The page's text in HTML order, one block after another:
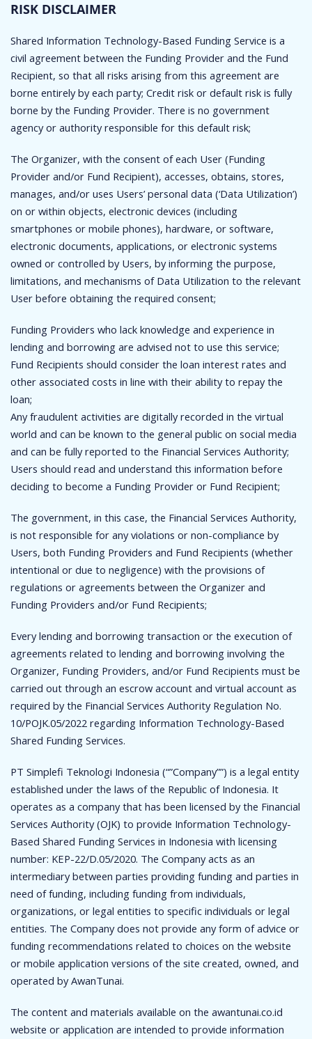
RISK DISCLAIMER
Shared Information Technology-Based Funding Service is a
civil agreement between the Funding Provider and the Fund
Recipient, so that all risks arising from this agreement are
borne entirely by each party; Credit risk or default risk is fully
borne by the Funding Provider. There is no government
agency or authority responsible for this default risk;
The Organizer, with the consent of each User (Funding
Provider and/or Fund Recipient), accesses, obtains, stores,
manages, and/or uses Users’ personal data (‘Data Utilization’)
on or within objects, electronic devices (including
smartphones or mobile phones), hardware, or software,
electronic documents, applications, or electronic systems
owned or controlled by Users, by informing the purpose,
limitations, and mechanisms of Data Utilization to the relevant
User before obtaining the required consent;
Funding Providers who lack knowledge and experience in
lending and borrowing are advised not to use this service;
Fund Recipients should consider the loan interest rates and
other associated costs in line with their ability to repay the
loan;
Any fraudulent activities are digitally recorded in the virtual
world and can be known to the general public on social media
and can be fully reported to the Financial Services Authority;
Users should read and understand this information before
deciding to become a Funding Provider or Fund Recipient;
The government, in this case, the Financial Services Authority,
is not responsible for any violations or non-compliance by
Users, both Funding Providers and Fund Recipients (whether
intentional or due to negligence) with the provisions of
regulations or agreements between the Organizer and
Funding Providers and/or Fund Recipients;
Every lending and borrowing transaction or the execution of
agreements related to lending and borrowing involving the
Organizer, Funding Providers, and/or Fund Recipients must be
carried out through an escrow account and virtual account as
required by the Financial Services Authority Regulation No.
10/POJK.05/2022 regarding Information Technology-Based
Shared Funding Services.
PT Simplefi Teknologi Indonesia (“”Company””) is a legal entity
established under the laws of the Republic of Indonesia. It
operates as a company that has been licensed by the Financial
Services Authority (OJK) to provide Information Technology-
Based Shared Funding Services in Indonesia with licensing
number: KEP-22/D.05/2020. The Company acts as an
intermediary between parties providing funding and parties in
need of funding, including funding from individuals,
organizations, or legal entities to specific individuals or legal
entities. The Company does not provide any form of advice or
funding recommendations related to choices on the website
or mobile application versions of the site created, owned, and
operated by AwanTunai.
The content and materials available on the awantunai.co.id
website or application are intended to provide information